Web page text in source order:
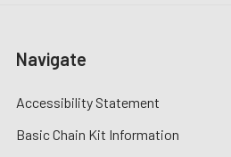
Navigate
Accessibility Statement
Basic Chain Kit Information